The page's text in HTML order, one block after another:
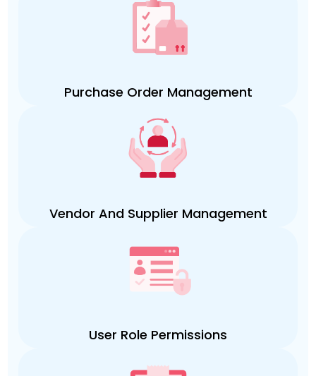
Purchase Order Management
Vendor And Supplier Management
User Role Permissions